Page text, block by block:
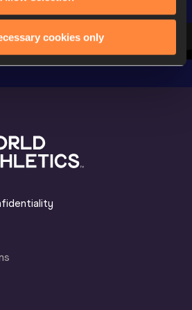
cookies only
Championships
Oregon 2026
Oregon